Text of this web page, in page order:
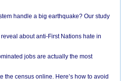
handle a big earthquake? Our study
about anti-First Nations hate in
jobs are actually the most
the census online. Here’s how to avoid